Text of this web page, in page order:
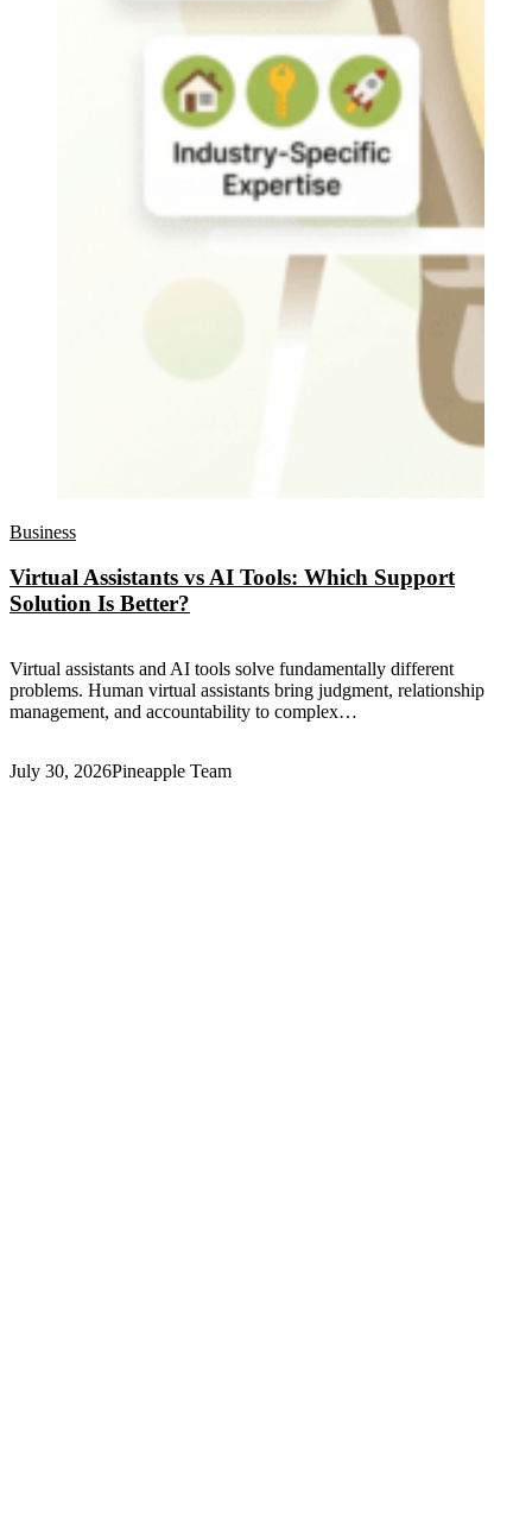
Business
Virtual Assistants vs AI Tools: Which Support
Solution Is Better?
Virtual assistants and AI tools solve fundamentally different
problems. Human virtual assistants bring judgment, relationship
management, and accountability to complex…
July 30, 2026Pineapple Team